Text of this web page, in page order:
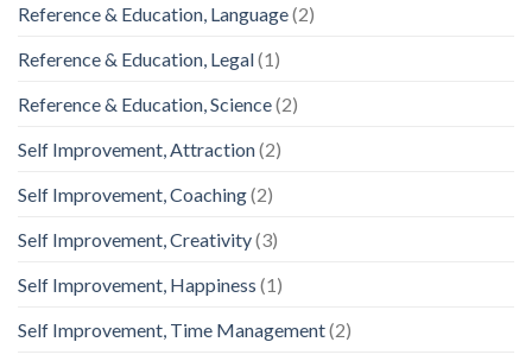
Reference & Education, Language(2)
Reference & Education, Legal(1)
Reference & Education, Science(2)
Self Improvement, Attraction(2)
Self Improvement, Coaching(2)
Self Improvement, Creativity(3)
Self Improvement, Happiness (1)
Self Improvement, Time Management(2)